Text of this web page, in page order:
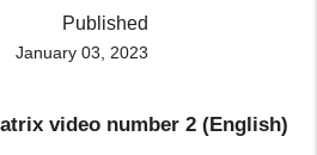
Published
January 03, 2023
video number 2 (English)